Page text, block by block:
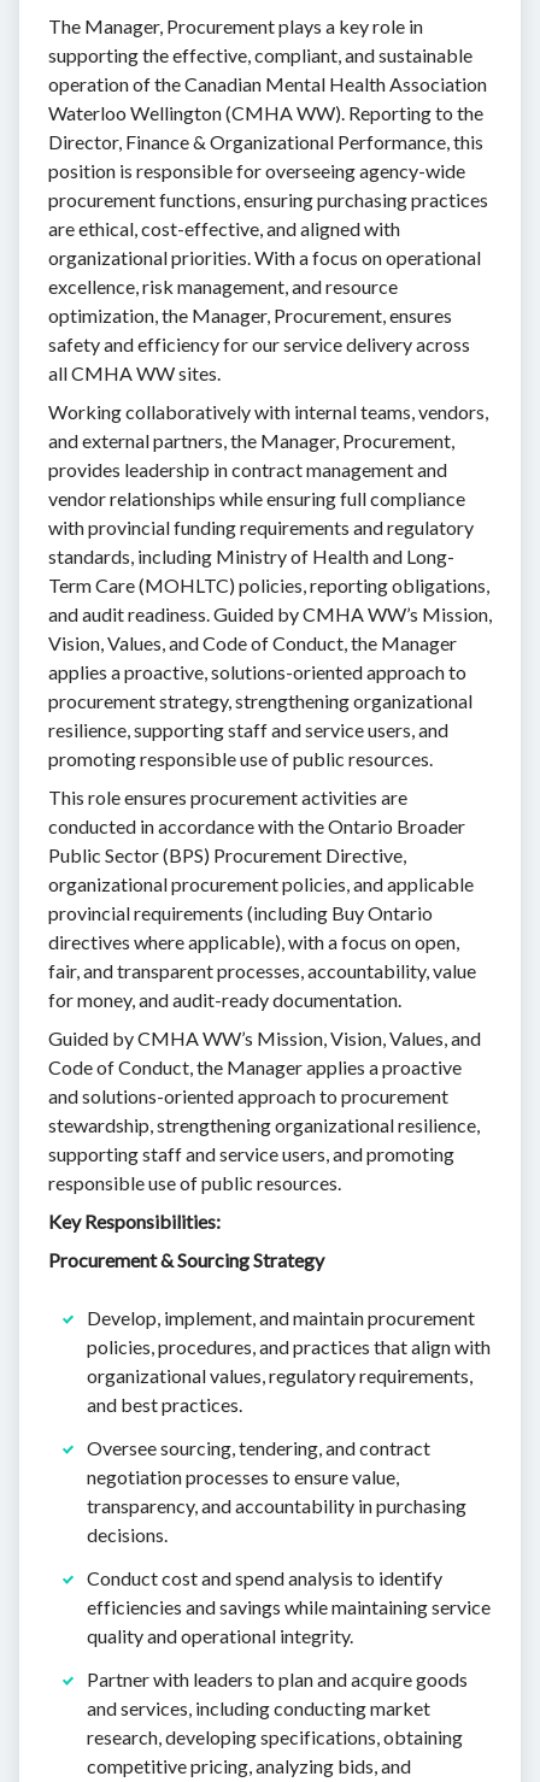
The Manager, Procurement plays a key role in
supporting the effective, compliant, and sustainable
operation of the Canadian Mental Health Association
Waterloo Wellington (CMHA WW). Reporting to the
Director, Finance & Organizational Performance, this
position is responsible for overseeing agency-wide
procurement functions, ensuring purchasing practices
are ethical, cost-effective, and aligned with
organizational priorities. With a focus on operational
excellence, risk management, and resource
optimization, the Manager, Procurement, ensures
safety and efficiency for our service delivery across
all CMHA WW sites.
Working collaboratively with internal teams, vendors,
and external partners, the Manager, Procurement,
provides leadership in contract management and
vendor relationships while ensuring full compliance
with provincial funding requirements and regulatory
standards, including Ministry of Health and Long-
Term Care (MOHLTC) policies, reporting obligations,
and audit readiness. Guided by CMHA WW’s Mission,
Vision, Values, and Code of Conduct, the Manager
applies a proactive, solutions-oriented approach to
procurement strategy, strengthening organizational
resilience, supporting staff and service users, and
promoting responsible use of public resources.
This role ensures procurement activities are
conducted in accordance with the Ontario Broader
Public Sector (BPS) Procurement Directive,
organizational procurement policies, and applicable
provincial requirements (including Buy Ontario
directives where applicable), with a focus on open,
fair, and transparent processes, accountability, value
for money, and audit-ready documentation.
Guided by CMHA WW’s Mission, Vision, Values, and
Code of Conduct, the Manager applies a proactive
and solutions-oriented approach to procurement
stewardship, strengthening organizational resilience,
supporting staff and service users, and promoting
responsible use of public resources.
Key Responsibilities:
Procurement & Sourcing Strategy
Develop, implement, and maintain procurement
policies, procedures, and practices that align with
organizational values, regulatory requirements,
and best practices.
Oversee sourcing, tendering, and contract
negotiation processes to ensure value,
transparency, and accountability in purchasing
decisions.
Conduct cost and spend analysis to identify
efficiencies and savings while maintaining service
quality and operational integrity.
Partner with leaders to plan and acquire goods
and services, including conducting market
research, developing specifications, obtaining
competitive pricing, analyzing bids, and